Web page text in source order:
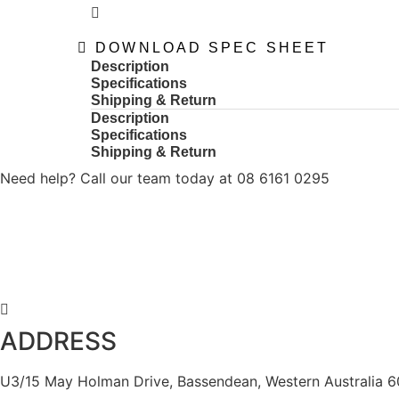
DOWNLOAD SPEC SHEET
Description
Specifications
Shipping & Return
Description
Specifications
Shipping & Return
Need help? Call our team today at 08 6161 0295
ADDRESS
U3/15 May Holman Drive, Bassendean, Western Australia